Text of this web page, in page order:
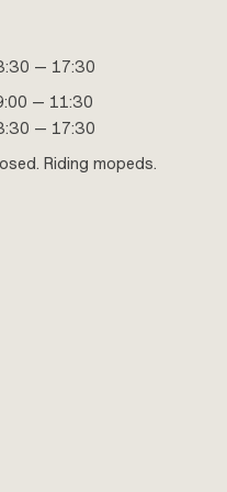
— 17:30
— 11:30
— 17:30
Riding mopeds.